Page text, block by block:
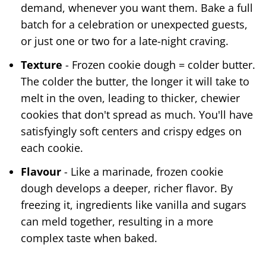
demand, whenever you want them. Bake a full
batch for a celebration or unexpected guests,
or just one or two for a late-night craving.
Texture - Frozen cookie dough = colder butter.
The colder the butter, the longer it will take to
melt in the oven, leading to thicker, chewier
cookies that don't spread as much. You'll have
satisfyingly soft centers and crispy edges on
each cookie.
Flavour- Like a marinade, frozen cookie
dough develops a deeper, richer flavor. By
freezing it, ingredients like vanilla and sugars
can meld together, resulting in a more
complex taste when baked.